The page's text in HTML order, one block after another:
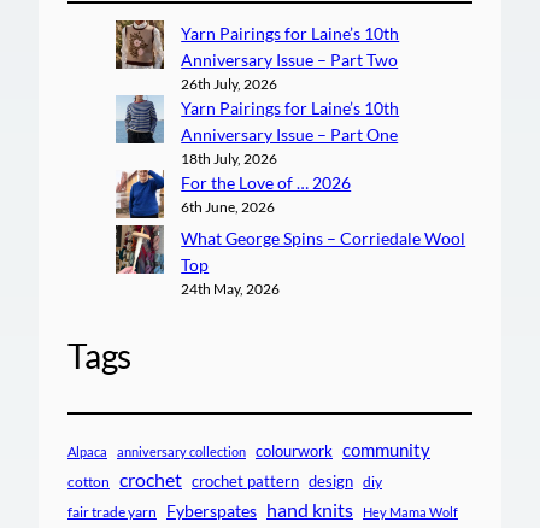
Yarn Pairings for Laine’s 10th
Anniversary Issue – Part Two
26th July, 2026
Yarn Pairings for Laine’s 10th
Anniversary Issue – Part One
18th July, 2026
For the Love of … 2026
6th June, 2026
What George Spins – Corriedale Wool
Top
24th May, 2026
Tags
Alpaca anniversary collection colourwork community
cotton crochet crochet pattern design diy
fair trade yarn Fyberspates hand knits Hey Mama Wolf